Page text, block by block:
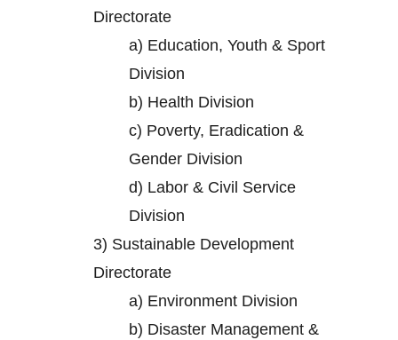
Directorate
a) Education, Youth & Sport
Division
b) Health Division
c) Poverty, Eradication &
Gender Division
d) Labor & Civil Service
Division
3) Sustainable Development
Directorate
a) Environment Division
b) Disaster Management &